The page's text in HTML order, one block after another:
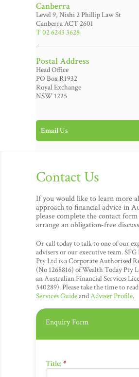
Canberra
Level 9, Nishi 2 Phillip Law St
Canberra ACT 2601
T 02 6243 3628
Postal Address
Head Office
PO Box R1932
Royal Exchange
NSW 1225
Email Us
Contact Us
If you would like to learn more
approach to financial advice in
please complete the contact
arrange an obligation-free
Or call today to talk to one of our
advisers or our executive team.
Pty Ltd is a Corporate Authorised
(No 1268816) of Wealth Today Pty
an Australian Financial Services
340289). Please take the time to
Services GuideandAdviser Profile.
Enquiry Form
Title: *